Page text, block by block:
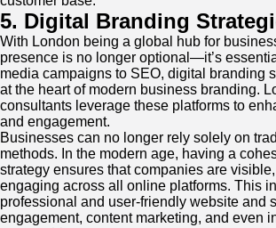
5. Digital Branding
With London being a global hub for
presence is no longer optional—it’s
media campaigns to SEO, digital branding
at the heart of modern business branding.
consultants leverage these platforms to
and engagement.
Businesses can no longer rely solely on
methods. In the modern age, having a
strategy ensures that companies are
engaging across all online platforms. This
professional and user-friendly website and
engagement, content marketing, and even